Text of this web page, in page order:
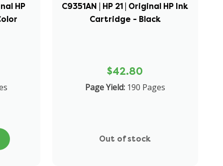
HP
C9351AN | HP 21 | Original HP Ink
Cartridge - Black
$42.80
Page Yield: 190 Pages
Out of stock